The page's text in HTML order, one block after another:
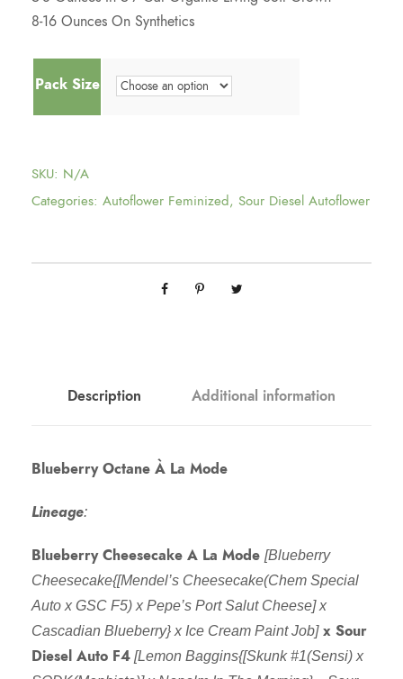
8-16 Ounces On Synthetics
Pack Size
SKU: N/A
Categories: Autoflower Feminized, Sour Diesel Autoflower
Description Additional information
Blueberry Octane À La Mode
Lineage:
Blueberry Cheesecake A La Mode [Blueberry
Cheesecake{[Mendel’s Cheesecake(Chem Special
Auto x GSC F5) x Pepe’s Port Salut Cheese] x
Cascadian Blueberry} x Ice Cream Paint Job] x Sour
Diesel Auto F4 [Lemon Baggins{[Skunk #1(Sensi) x